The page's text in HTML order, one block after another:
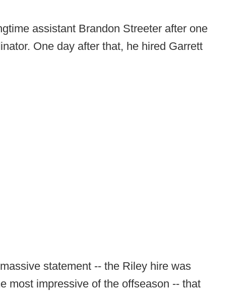
assistant Brandon Streeter after one
One day after that, he hired Garrett
statement -- the Riley hire was
most impressive of the offseason -- that